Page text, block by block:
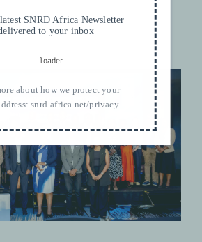
Coffee Sector for
Diligence Rules
Rural Development UPDATES
SNRD Africa Newsletter
to your inbox
about how we protect your
snrd-africa.net/privacy